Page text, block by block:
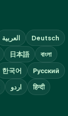
العربية
Deutsch
日本語
বাংলা
한국어
Русский
اردو
हिन्दी